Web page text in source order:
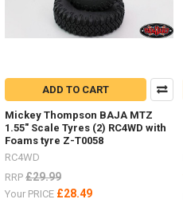
ADD TO CART
Mickey Thompson BAJA MTZ
1.55" Scale Tyres (2) RC4WD with
Foams tyre Z-T0058
RC4WD
RRP £29.99
Your PRICE £28.49